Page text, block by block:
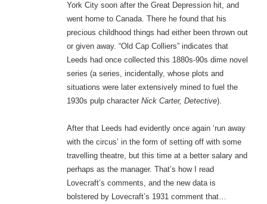
York City soon after the Great Depression hit, and
went home to Canada. There he found that his
precious childhood things had either been thrown out
or given away. “Old Cap Colliers” indicates that
Leeds had once collected this 1880s-90s dime novel
series (a series, incidentally, whose plots and
situations were later extensively mined to fuel the
1930s pulp character Nick Carter, Detective).
After that Leeds had evidently once again ‘run away
with the circus’ in the form of setting off with some
travelling theatre, but this time at a better salary and
perhaps as the manager. That’s how I read
Lovecraft’s comments, and the new data is
bolstered by Lovecraft’s 1931 comment that…